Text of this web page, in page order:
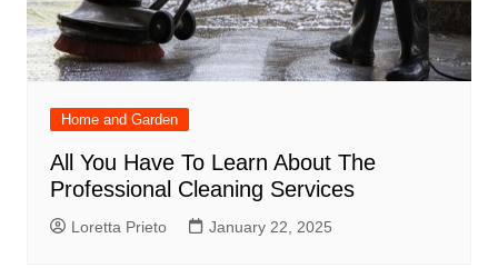
Home and Garden
All You Have To Learn About The
Professional Cleaning Services
Loretta Prieto January 22, 2025